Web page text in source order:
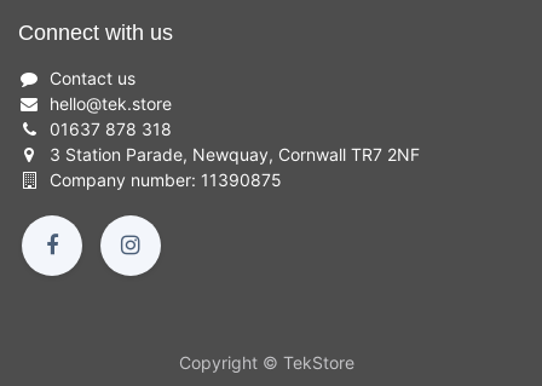
Connect with us
Contact us
hello@tek.store
01637 878 318
3 Station Parade, Newquay, Cornwall TR7 2NF
Company number: 11390875
Copyright © TekStore